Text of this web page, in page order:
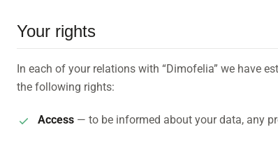
Your rights
In each of your relations with “Dimofelia” we have
the following rights:
Access — to be informed about your data, any